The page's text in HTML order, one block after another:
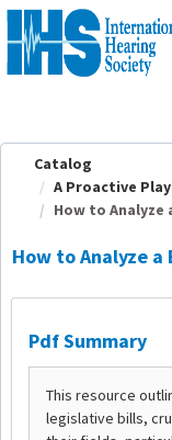
OasisLMS
Catalog
A Proactive
How to Analyze
How to Analyze a
Pdf Summary